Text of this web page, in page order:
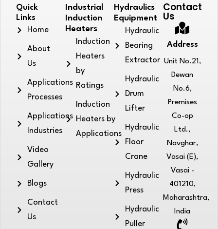
Quick
Links
Home
About
Us
Applications
Processes
Applications
Industries
Video
Gallery
Blogs
Contact
Us
Industrial
Induction
Heaters
Induction
Heaters
by
Ratings
Induction
Heaters by
Applications
Hydraulics
Equipment
Hydraulic
Bearing
Extractor
Hydraulic
Drum
Lifter
Hydraulic
Floor
Crane
Hydraulic
Press
Hydraulic
Puller
Contact
Us
Address
Unit No.21,
Dewan
No.6,
Premises
Co-op
Ltd.,
Navghar,
Vasai (E),
Vasai -
401210,
Maharashtra,
India